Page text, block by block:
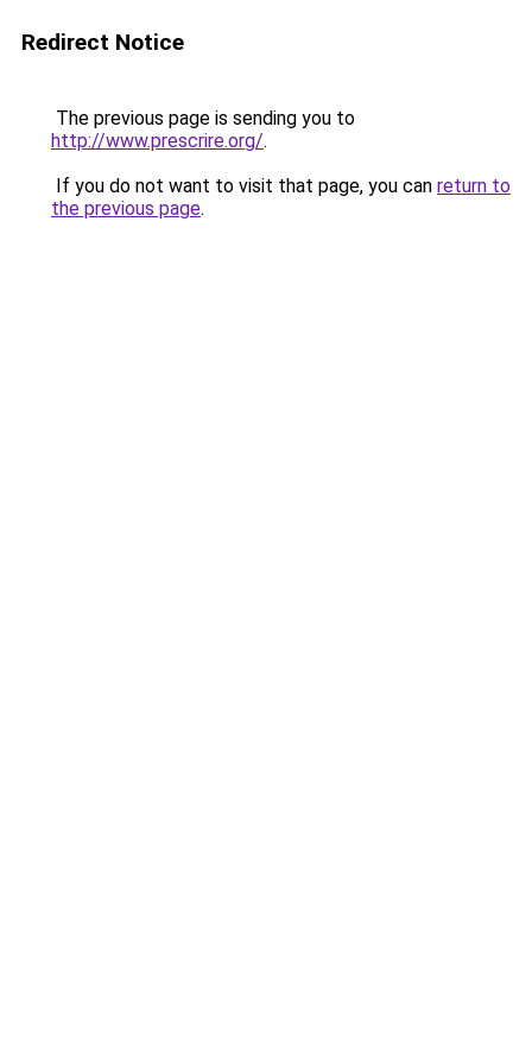
Redirect Notice
The previous page is sending you to
http://www.prescrire.org/.
If you do not want to visit that page, you can return to
the previous page.